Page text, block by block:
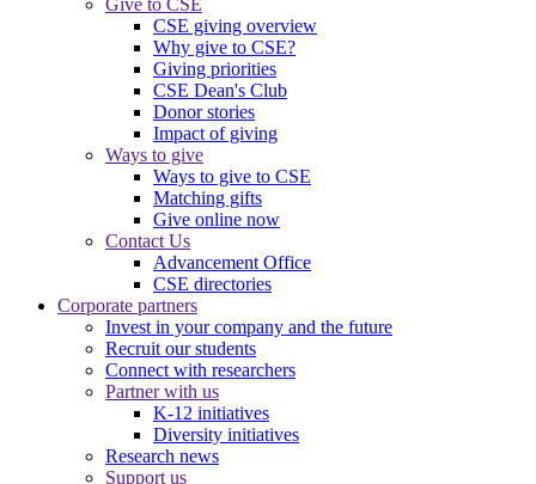
Give to CSE
CSE giving overview
Why give to CSE?
Giving priorities
CSE Dean's Club
Donor stories
Impact of giving
Ways to give
Ways to give to CSE
Matching gifts
Give online now
Contact Us
Advancement Office
CSE directories
Corporate partners
Invest in your company and the future
Recruit our students
Connect with researchers
Partner with us
K-12 initiatives
Diversity initiatives
Research news
Support us